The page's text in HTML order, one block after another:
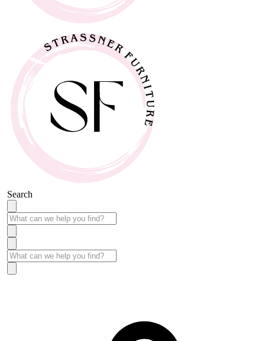
Search